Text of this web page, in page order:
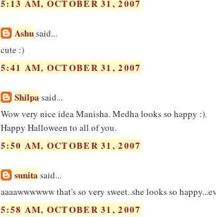
5:13 AM, OCTOBER 31, 2007
Ashusaid...
cute :)
5:41 AM, OCTOBER 31, 2007
Shilpa said...
Wow very nice idea Manisha. Medha looks so happy :).
Happy Halloween to all of you.
5:50 AM, OCTOBER 31, 2007
sunita said...
aaaawwwwww that's so very sweet..she looks so
5:58 AM, OCTOBER 31, 2007